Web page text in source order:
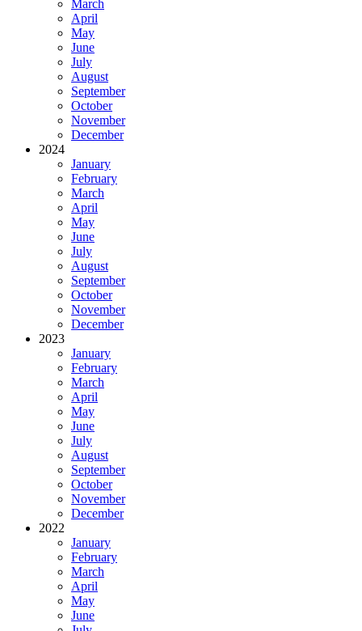
March
April
May
June
July
August
September
October
November
December
2024
January
February
March
April
May
June
July
August
September
October
November
December
2023
January
February
March
April
May
June
July
August
September
October
November
December
2022
January
February
March
April
May
June